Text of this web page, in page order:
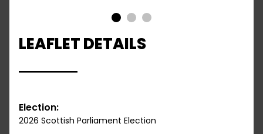
LEAFLET DETAILS
Election:
2026 Scottish Parliament Election